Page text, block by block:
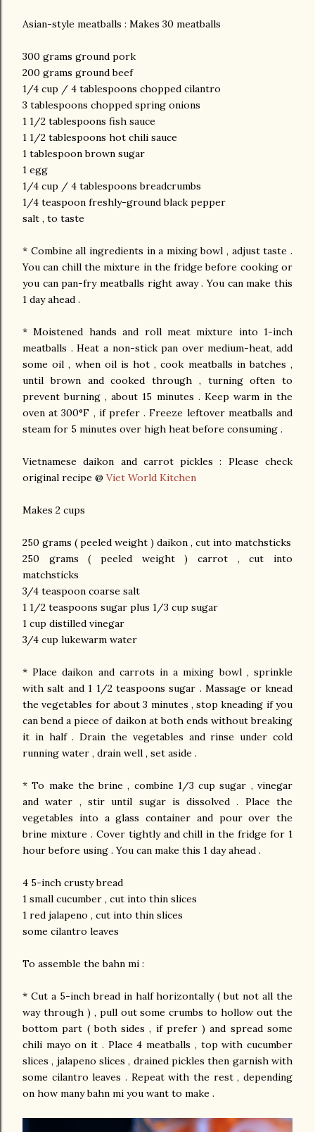
Asian-style meatballs : Makes 30 meatballs
300 grams ground pork
200 grams ground beef
1/4 cup / 4 tablespoons chopped cilantro
3 tablespoons chopped spring onions
1 1/2 tablespoons fish sauce
1 1/2 tablespoons hot chili sauce
1 tablespoon brown sugar
1 egg
1/4 cup / 4 tablespoons breadcrumbs
1/4 teaspoon freshly-ground black pepper
salt , to taste
* Combine all ingredients in a mixing bowl , adjust taste .
You can chill the mixture in the fridge before cooking or
you can pan-fry meatballs right away . You can make this
1 day ahead .
* Moistened hands and roll meat mixture into 1-inch
meatballs . Heat a non-stick pan over medium-heat, add
some oil , when oil is hot , cook meatballs in batches ,
until brown and cooked through , turning often to
prevent burning , about 15 minutes . Keep warm in the
oven at 300°F , if prefer . Freeze leftover meatballs and
steam for 5 minutes over high heat before consuming .
Vietnamese daikon and carrot pickles : Please check
original recipe @ Viet World Kitchen
Makes 2 cups
250 grams ( peeled weight ) daikon , cut into matchsticks
250 grams ( peeled weight ) carrot , cut into
matchsticks
3/4 teaspoon coarse salt
1 1/2 teaspoons sugar plus 1/3 cup sugar
1 cup distilled vinegar
3/4 cup lukewarm water
* Place daikon and carrots in a mixing bowl , sprinkle
with salt and 1 1/2 teaspoons sugar . Massage or knead
the vegetables for about 3 minutes , stop kneading if you
can bend a piece of daikon at both ends without breaking
it in half . Drain the vegetables and rinse under cold
running water , drain well , set aside .
* To make the brine , combine 1/3 cup sugar , vinegar
and water , stir until sugar is dissolved . Place the
vegetables into a glass container and pour over the
brine mixture . Cover tightly and chill in the fridge for 1
hour before using . You can make this 1 day ahead .
4 5-inch crusty bread
1 small cucumber , cut into thin slices
1 red jalapeno , cut into thin slices
some cilantro leaves
To assemble the bahn mi :
* Cut a 5-inch bread in half horizontally ( but not all the
way through ) , pull out some crumbs to hollow out the
bottom part ( both sides , if prefer ) and spread some
chili mayo on it . Place 4 meatballs , top with cucumber
slices , jalapeno slices , drained pickles then garnish with
some cilantro leaves . Repeat with the rest , depending
on how many bahn mi you want to make .